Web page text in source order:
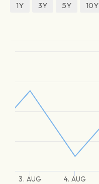
1Y
3Y 5Y 10Y
3. AUG 4. AUG